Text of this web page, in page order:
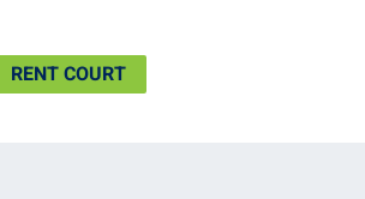
RENT COURT